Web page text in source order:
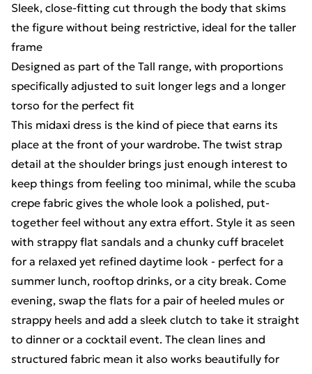
Sleek, close-fitting cut through the body that skims
the figure without being restrictive, ideal for the taller
frame
Designed as part of the Tall range, with proportions
specifically adjusted to suit longer legs and a longer
torso for the perfect fit
This midaxi dress is the kind of piece that earns its
place at the front of your wardrobe. The twist strap
detail at the shoulder brings just enough interest to
keep things from feeling too minimal, while the scuba
crepe fabric gives the whole look a polished, put-
together feel without any extra effort. Style it as seen
with strappy flat sandals and a chunky cuff bracelet
for a relaxed yet refined daytime look - perfect for a
summer lunch, rooftop drinks, or a city break. Come
evening, swap the flats for a pair of heeled mules or
strappy heels and add a sleek clutch to take it straight
to dinner or a cocktail event. The clean lines and
structured fabric mean it also works beautifully for